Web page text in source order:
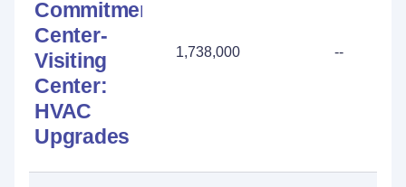
Commitment
Center-
Visiting
Center:
HVAC
Upgrades
1,738,000 --